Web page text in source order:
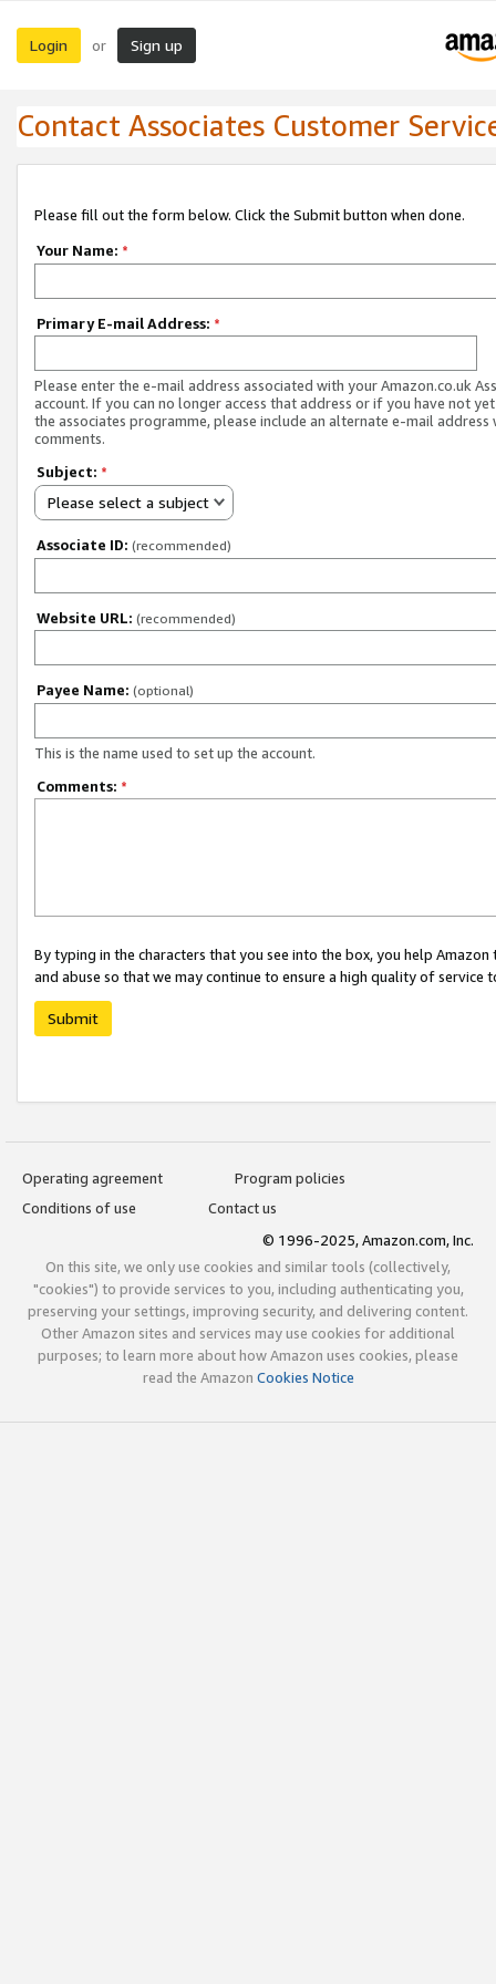
Login or Sign up
Contact Associates Customer
Please fill out the form below. Click the Submit button when done.
Your Name: *
Primary E-mail Address: *
Please enter the e-mail address associated with your Amazon.co.uk
account. If you can no longer access that address or if you have not
the associates programme, please include an alternate e-mail address
comments.
Subject: *
Please select a subject
Associate ID: (recommended)
Website URL: (recommended)
Payee Name: (optional)
This is the name used to set up the account.
Comments: *
By typing in the characters that you see into the box, you help
and abuse so that we may continue to ensure a high quality of service
Submit
Operating agreement
Program policies
Conditions of use
Contact us
© 1996-2025, Amazon.com, Inc.
On this site, we only use cookies and similar tools (collectively,
"cookies") to provide services to you, including authenticating you,
preserving your settings, improving security, and delivering content.
Other Amazon sites and services may use cookies for additional
purposes; to learn more about how Amazon uses cookies, please
read the Amazon Cookies Notice